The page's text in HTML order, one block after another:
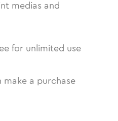
medias and
for unlimited use
a purchase